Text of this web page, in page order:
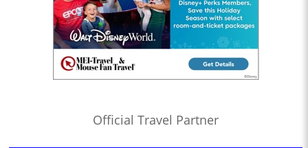
Official Travel Partner